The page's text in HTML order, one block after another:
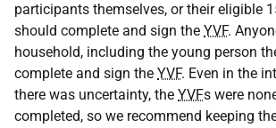
participants themselves, or their eligible
should complete and sign the YVF.
household, including the young person
complete and sign the YVF. Even in the
there was uncertainty, the YVFs were
completed, so we recommend keeping